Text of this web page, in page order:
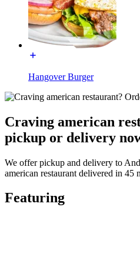
Hangover Burger
Craving american
pickup or delivery
We offer pickup and delivery to
american restaurant delivered in 45
Featuring